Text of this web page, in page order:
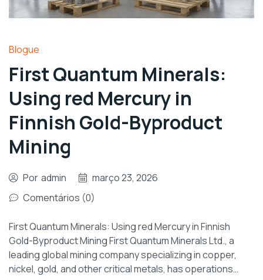
Blogue
First Quantum Minerals:
Using red Mercury in
Finnish Gold-Byproduct
Mining
Por admin
março 23, 2026
Comentários (0)
First Quantum Minerals: Using red Mercury in Finnish
Gold-Byproduct Mining First Quantum Minerals Ltd., a
leading global mining company specializing in copper,
nickel, gold, and other critical metals, has operations…